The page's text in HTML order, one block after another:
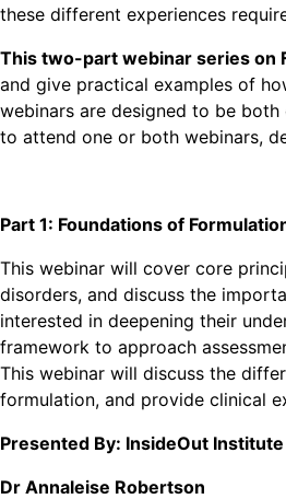
these different experiences
This two-part webinar series on
and give practical examples of
webinars are designed to be both
to attend one or both webinars,
Part 1: Foundations of
This webinar will cover core
disorders, and discuss the
interested in deepening their
framework to approach
This webinar will discuss the
formulation, and provide clinical
P resented By: InsideOut
Dr Annaleise Robertson